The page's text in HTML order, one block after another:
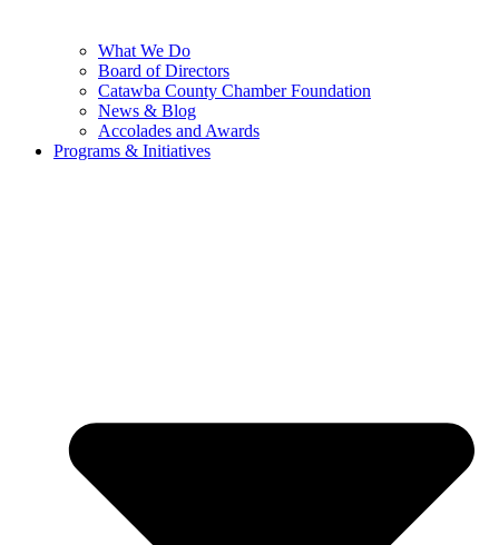
What We Do
Board of Directors
Catawba County Chamber Foundation
News & Blog
Accolades and Awards
Programs & Initiatives